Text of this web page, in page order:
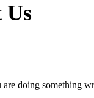
Us
doing something